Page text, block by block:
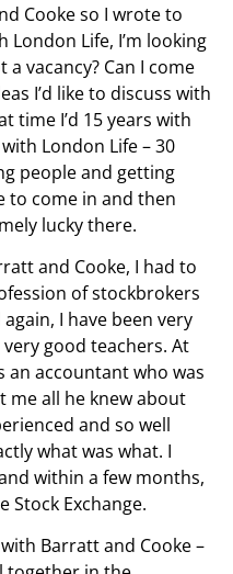
Cooke so I wrote to
London Life, I’m looking
vacancy? Can I come
I’d like to discuss with
time I’d 15 years with
London Life – 30
people and getting
to come in and then
lucky there.
and Cooke, I had to
of stockbrokers
I have been very
good teachers. At
an accountant who was
all he knew about
and so well
what was what. I
within a few months,
Stock Exchange.
Barratt and Cooke –